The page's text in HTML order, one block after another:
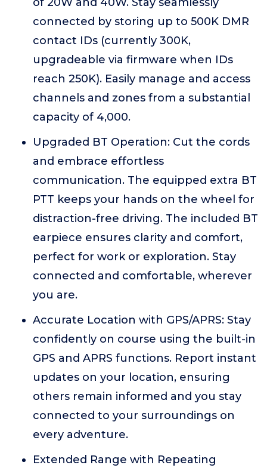
connected by storing up to 500K DMR
contact IDs (currently 300K,
upgradeable via firmware when IDs
reach 250K). Easily manage and access
channels and zones from a substantial
capacity of 4,000.
Upgraded BT Operation: Cut the cords
and embrace effortless
communication. The equipped extra BT
PTT keeps your hands on the wheel for
distraction-free driving. The included BT
earpiece ensures clarity and comfort,
perfect for work or exploration. Stay
connected and comfortable, wherever
you are.
Accurate Location with GPS/APRS: Stay
confidently on course using the built-in
GPS and APRS functions. Report instant
updates on your location, ensuring
others remain informed and you stay
connected to your surroundings on
every adventure.
Extended Range with Repeating